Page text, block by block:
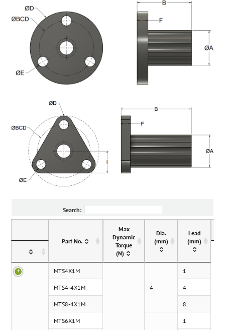
Search:
Part No.
Max
Dynamic
Torque
(N)
Dia.
(mm)
Lead
(mm)
MTS4X1M
4
1
MTS4-4X1M 4
MTS8-4X1M 8
MTS6X1M 1